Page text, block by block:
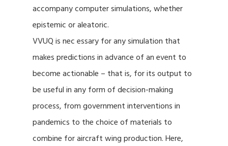
accompany computer simulations, whether
epistemic or aleatoric.
VVUQ is nec essary for any simulation that
makes predictions in advance of an event to
become actionable – that is, for its output to
be useful in any form of decision-making
process, from government interventions in
pandemics to the choice of materials to
combine for aircraft wing production. Here,